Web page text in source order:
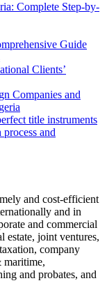
Complete Step-by-
Guide
Clients’
Companies and
title instruments
and
and cost-efficient
and in
and commercial
estate, joint ventures,
company
maritime,
and probates, and